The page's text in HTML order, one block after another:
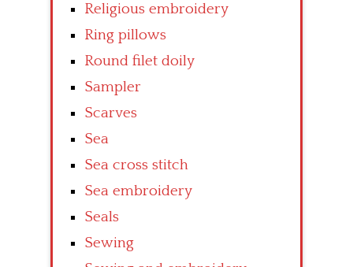
Religious embroidery
Ring pillows
Round filet doily
Sampler
Scarves
Sea
Sea cross stitch
Sea embroidery
Seals
Sewing